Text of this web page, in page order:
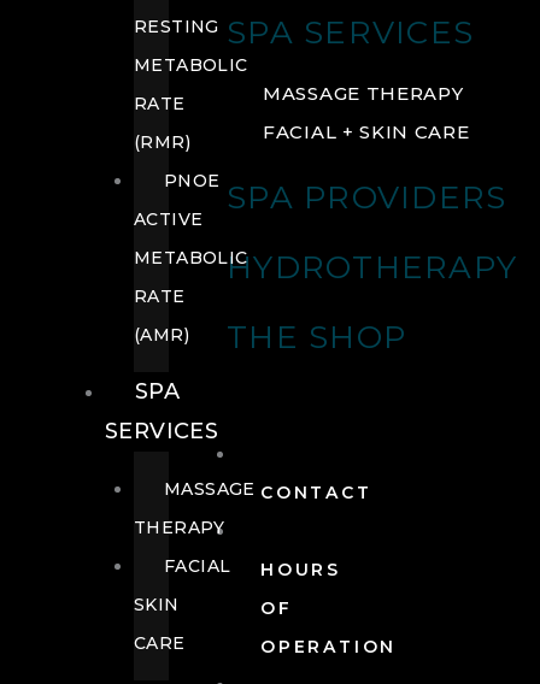
SPA SERVICES
MASSAGE THERAPY
FACIAL + SKIN CARE
SPA PROVIDERS
HYDROTHERAPY
THE SHOP
CONTACT
HOURS
OF
OPERATION
RESTING
METABOLIC
RATE
(RMR)
PNOE
ACTIVE
METABOLIC
RATE
(AMR)
SPA
SERVICES
MASSAGE
THERAPY
FACIAL
SKIN
CARE